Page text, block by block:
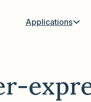
Applications